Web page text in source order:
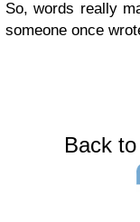
So, words really
someone once
Back